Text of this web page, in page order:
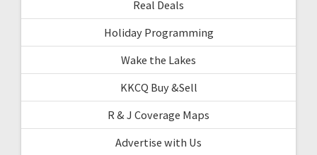
Real Deals
Holiday Programming
Wake the Lakes
KKCQ Buy &Sell
R & J Coverage Maps
Advertise with Us